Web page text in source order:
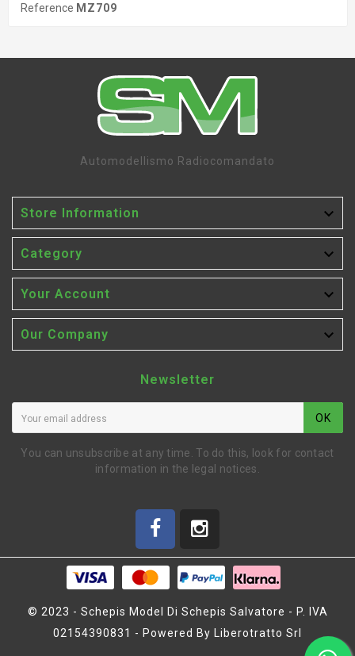
Reference MZ709
Automodellismo Radiocomandato
Store Information 
Category 
Your Account 
Our Company 
Newsletter
OK
You can unsubscribe at any time. To do this, look for contact
information in the legal notices.
© 2023 - Schepis Model Di Schepis Salvatore - P. IVA
02154390831 - Powered By Liberotratto Srl